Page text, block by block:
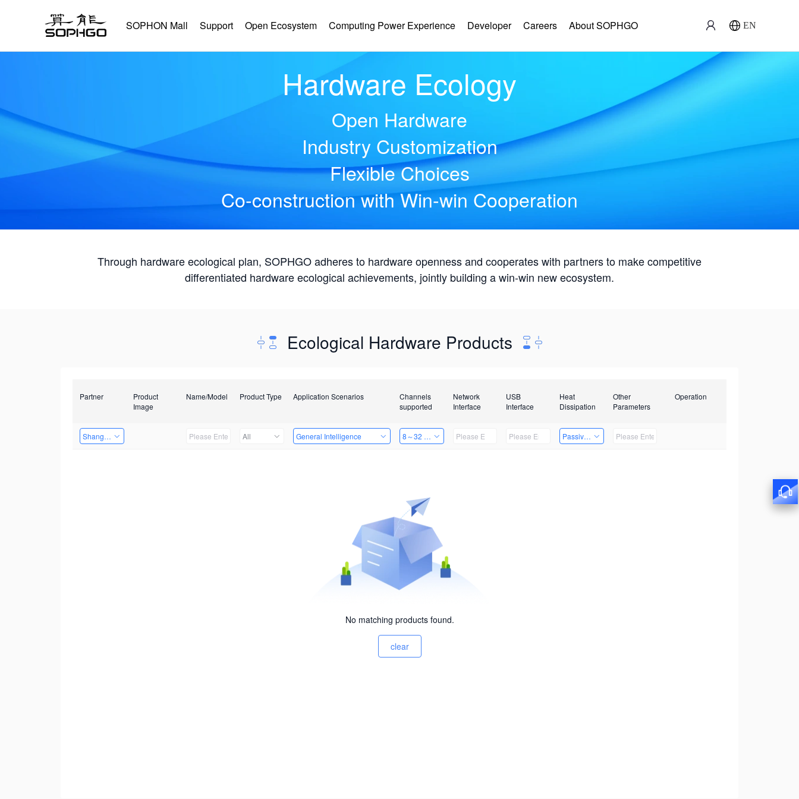
SOPHON Mall Support Open Ecosystem Computing Power Experience Developer Careers About SOPHGO EN
Hardware Ecology
Open Hardware
Industry Customization
Flexible Choices
Co-construction with Win-win Cooperation
Through hardware ecological plan, SOPHGO adheres to hardware openness and cooperates with partners to make competitive
differentiated hardware ecological achievements, jointly building a win-win new ecosystem.
Ecological Hardware Products
Partner
Product
Image
Name/Model Product Type Application Scenarios
Channels
supported
Network
Interface
USB
Interface
Heat
Dissipation
Other
Parameters
Operation
Shanghai Liu Zi Technology All General Intelligence 8～32 Channels Passive Heat Dissipation
No matching products found.
clear